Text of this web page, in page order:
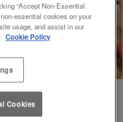
“Accept Non-Essential
essential cookies on your
usage, and assist in our
Cookie Policy
Cookies